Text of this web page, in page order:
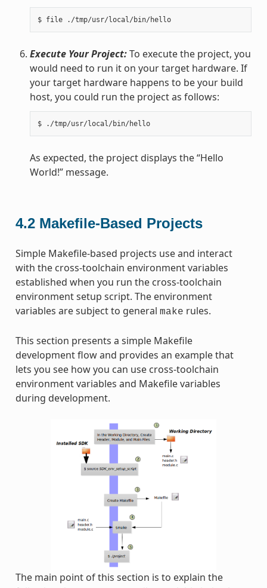
$ file ./tmp/usr/local/bin/hello
Execute Your Project:To execute the project, you
would need to run it on your target hardware. If
your target hardware happens to be your build
host, you could run the project as follows:
$ ./tmp/usr/local/bin/hello
As expected, the project displays the “Hello
World!” message.
4.2 Makefile-Based Projects
Simple Makefile-based projects use and interact
with the cross-toolchain environment variables
established when you run the cross-toolchain
environment setup script. The environment
variables are subject to general make rules.
This section presents a simple Makefile
development flow and provides an example that
lets you see how you can use cross-toolchain
environment variables and Makefile variables
during development.
The main point of this section is to explain the